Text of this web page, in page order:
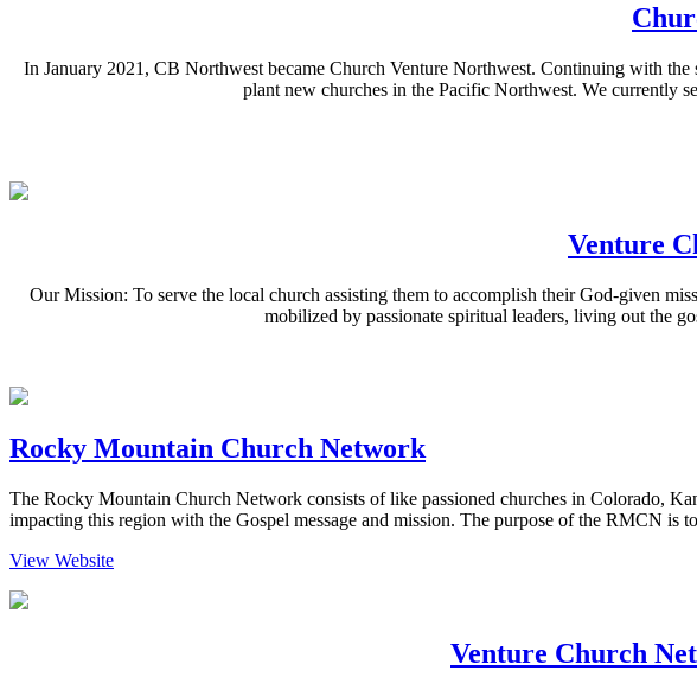
In January 2021, CB Northwest became Church Venture Northwest. Continuing with
plant new churches in the Pacific Northwest. We currently
Venture
Our Mission: To serve the local church assisting them to accomplish their God-given
mobilized by passionate spiritual leaders, living out the
Rocky Mountain Church Network
The Rocky Mountain Church Network consists of like passioned churches in Colorado,
impacting this region with the Gospel message and mission. The purpose of the RMCN
View Website
Venture Church